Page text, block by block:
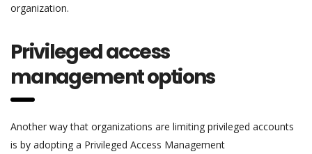
organization.
Privileged access
management options
Another way that organizations are limiting privileged accounts
is by adopting a Privileged Access Management